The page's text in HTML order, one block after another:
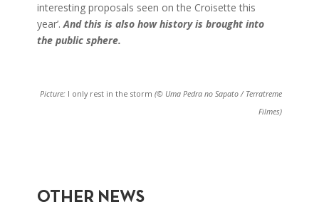
interesting proposals seen on the Croisette this
year’.And this is also how history is brought into
the public sphere.
Picture: I only rest in the storm (© Uma Pedra no Sapato / Terratreme
Filmes)
OTHER NEWS